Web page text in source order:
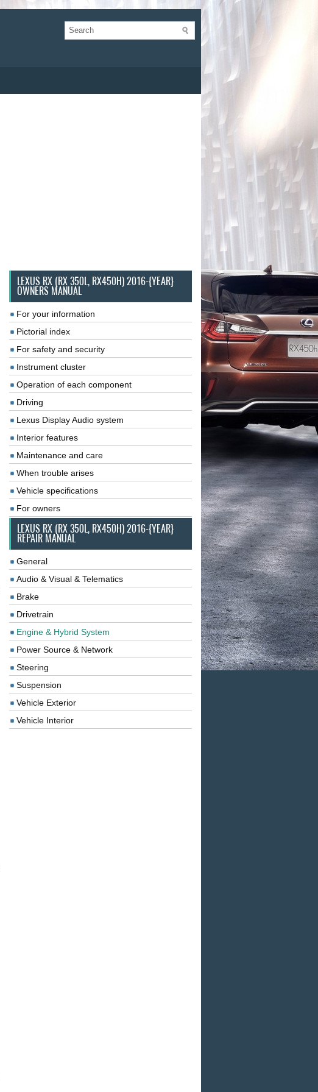
LEXUS RX (RX 350L, RX450H) 2016-{YEAR}
OWNERS MANUAL
For your information
Pictorial index
For safety and security
Instrument cluster
Operation of each component
Driving
Lexus Display Audio system
Interior features
Maintenance and care
When trouble arises
Vehicle specifications
For owners
LEXUS RX (RX 350L, RX450H) 2016-{YEAR}
REPAIR MANUAL
General
Audio & Visual & Telematics
Brake
Drivetrain
Engine & Hybrid System
Power Source & Network
Steering
Suspension
Vehicle Exterior
Vehicle Interior